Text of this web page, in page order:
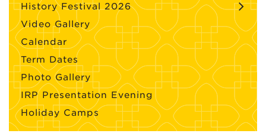
History Festival 2026
Video Gallery
Calendar
Term Dates
Photo Gallery
IRP Presentation Evening
Holiday Camps